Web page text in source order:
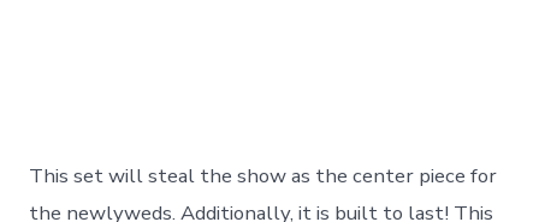
This set will steal the show as the center piece for
the newlyweds. Additionally, it is built to last! This